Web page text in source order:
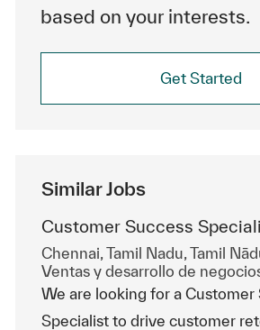
based on your interests.
Get Started
Similar Jobs
Customer Success
Ubicación
Chennai, Tamil Nadu, Tamil
Categoría
Ventas y desarrollo de
We are looking for a Customer
Specialist to drive customer